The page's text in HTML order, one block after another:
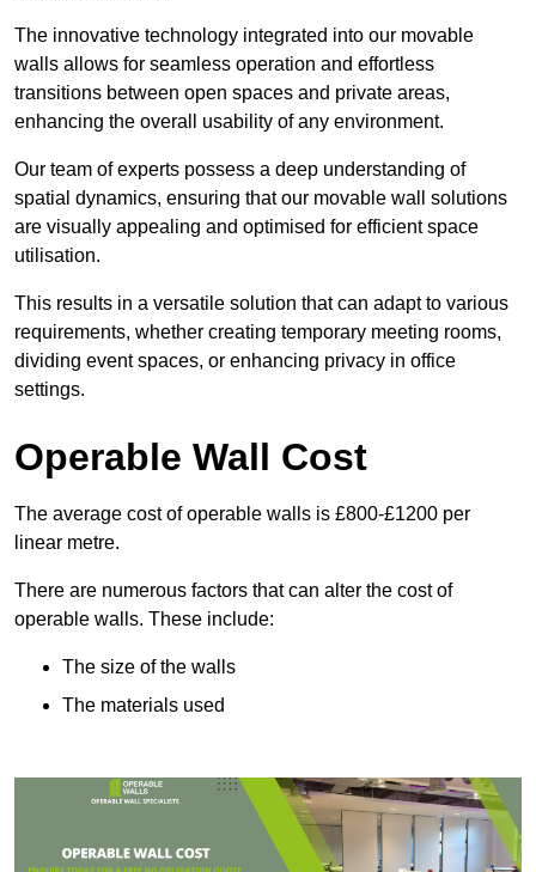
The innovative technology integrated into our movable
walls allows for seamless operation and effortless
transitions between open spaces and private areas,
enhancing the overall usability of any environment.
Our team of experts possess a deep understanding of
spatial dynamics, ensuring that our movable wall solutions
are visually appealing and optimised for efficient space
utilisation.
This results in a versatile solution that can adapt to various
requirements, whether creating temporary meeting rooms,
dividing event spaces, or enhancing privacy in office
settings.
Operable Wall Cost
The average cost of operable walls is £800-£1200 per
linear metre.
There are numerous factors that can alter the cost of
operable walls. These include:
The size of the walls
The materials used